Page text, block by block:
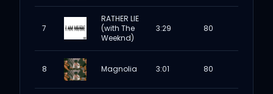
7
RATHER LIE
(with The
Weeknd)
3:29 80
8 Magnolia 3:01 80